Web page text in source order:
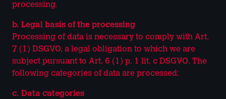
processing.
b. Legal basis of the processing
Processing of data is necessary to comply with Art.
7 (1) DSGVO, a legal obligation to which we are
subject pursuant to Art. 6 (1) p. 1 lit. c DSGVO. The
following categories of data are processed:
c. Data categories